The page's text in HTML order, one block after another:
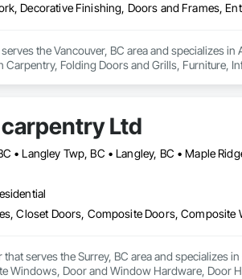
the Vancouver, BC area and specializes
Folding Doors and Grills, Furniture,
Ltd
serves the Surrey, BC area and specializes
Windows, Door and Window Hardware, Door